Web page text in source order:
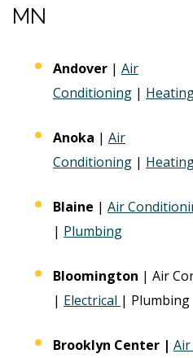
MN
Andover | Air
Conditioning |
Anoka | Air
Conditioning |
Blaine | Air
| Plumbing
Bloomington | Air
| Electrical | Plumbing
Brooklyn Center |